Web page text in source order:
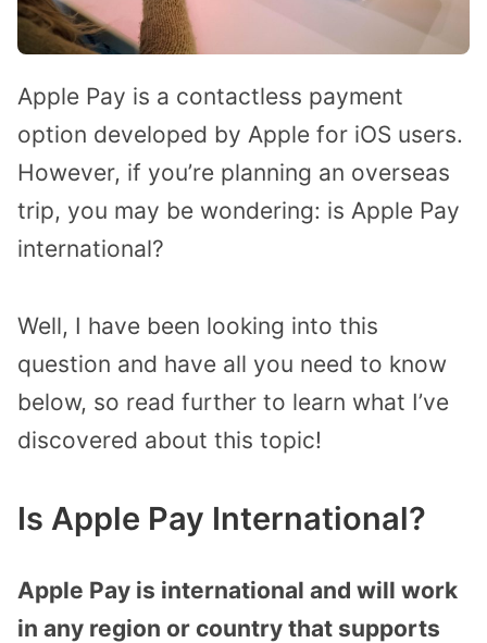
Apple Pay is a contactless payment
option developed by Apple for iOS users.
However, if you’re planning an overseas
trip, you may be wondering: is Apple Pay
international?
Well, I have been looking into this
question and have all you need to know
below, so read further to learn what I’ve
discovered about this topic!
Is Apple Pay International?
Apple Pay is international and will work
in any region or country that supports